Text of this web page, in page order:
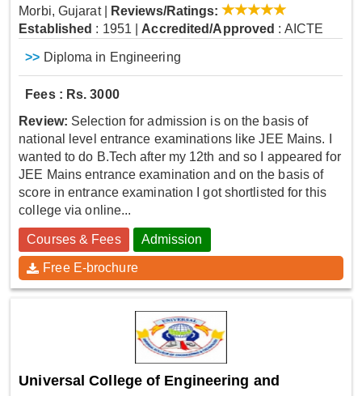
Morbi, Gujarat
Reviews/Ratings:
Established : 1951 Accredited/Approved : AICTE
>> Diploma in Engineering
Fees : Rs. 3000
Review: Selection for admission is on the basis of
national level entrance examinations like JEE Mains. I
wanted to do B.Tech after my 12th and so I appeared for
JEE Mains entrance examination and on the basis of
score in entrance examination I got shortlisted for this
college via online...
Courses & Fees Admission
Free E-brochure
Universal College of Engineering and